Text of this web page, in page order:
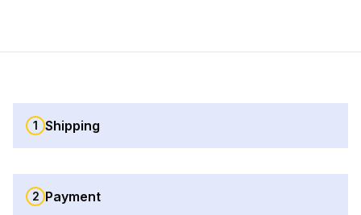
1 Shipping
2 Payment